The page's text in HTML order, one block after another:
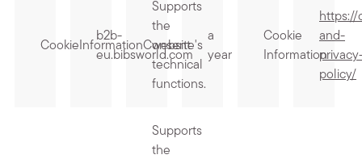
CookieInformationConsent
b2b-
eu.bibsworld.com
Supports
the
website's
technical
functions.
a
year
Cookie
Information
https://
and-
policy/
Supports
the